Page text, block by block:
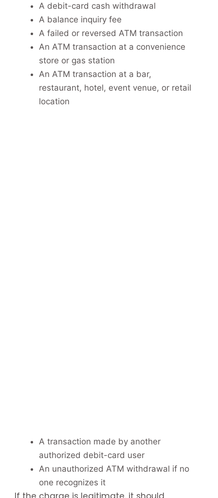
A debit-card cash withdrawal
A balance inquiry fee
A failed or reversed ATM transaction
An ATM transaction at a convenience
store or gas station
An ATM transaction at a bar,
restaurant, hotel, event venue, or retail
location
A transaction made by another
authorized debit-card user
An unauthorized ATM withdrawal if no
one recognizes it